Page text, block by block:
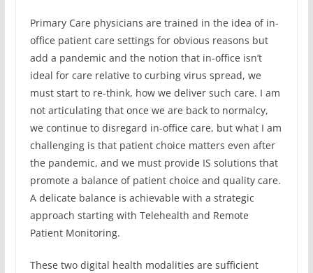
Primary Care physicians are trained in the idea of in-
office patient care settings for obvious reasons but
add a pandemic and the notion that in-office isn’t
ideal for care relative to curbing virus spread, we
must start to re-think, how we deliver such care. I am
not articulating that once we are back to normalcy,
we continue to disregard in-office care, but what I am
challenging is that patient choice matters even after
the pandemic, and we must provide IS solutions that
promote a balance of patient choice and quality care.
A delicate balance is achievable with a strategic
approach starting with Telehealth and Remote
Patient Monitoring.
These two digital health modalities are sufficient